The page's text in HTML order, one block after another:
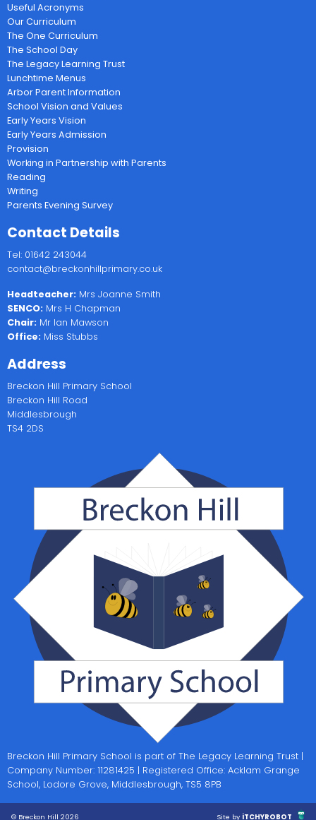
Useful Acronyms
Our Curriculum
The One Curriculum
The School Day
The Legacy Learning Trust
Lunchtime Menus
Arbor Parent Information
School Vision and Values
Early Years Vision
Early Years Admission
Provision
Working in Partnership with Parents
Reading
Writing
Parents Evening Survey
Contact Details
Tel: 01642 243044
contact@breckonhillprimary.co.uk
Headteacher: Mrs Joanne Smith
SENCO: Mrs H Chapman
Chair: Mr Ian Mawson
Office: Miss Stubbs
Address
Breckon Hill Primary School
Breckon Hill Road
Middlesbrough
TS4 2DS
Breckon Hill Primary School is part of The Legacy Learning Trust |
Company Number: 11281425 | Registered Office: Acklam Grange
School, Lodore Grove, Middlesbrough, TS5 8PB
© Breckon Hill 2026 Site by iTCHYROBOT